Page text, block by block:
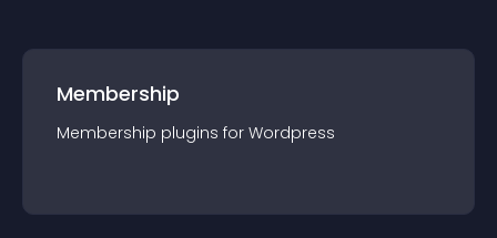
Membership
Membership plugins for Wordpress